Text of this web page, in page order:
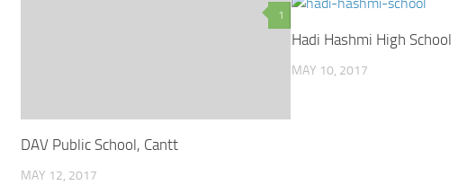
1
DAV Public School, Cantt
MAY 12, 2017
Hadi Hashmi High School
MAY 10, 2017